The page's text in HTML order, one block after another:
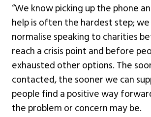
“We know picking up the phone
help is often the hardest step;
normalise speaking to charities
reach a crisis point and before
exhausted other options. The
contacted, the sooner we can
people find a positive way
the problem or concern may be.